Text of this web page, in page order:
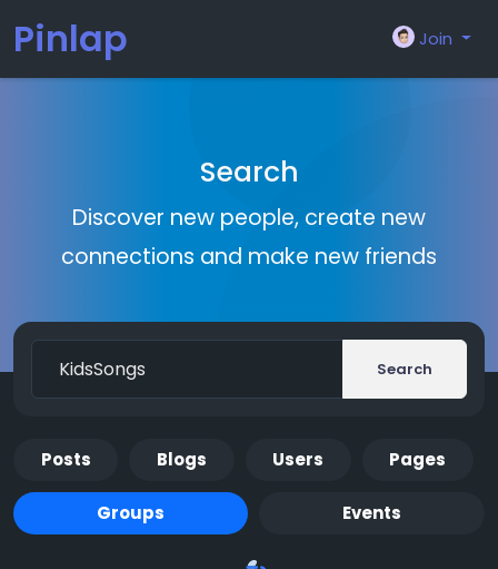
Pinlap Join
Search
Discover new people, create new
connections and make new friends
Search
Posts Blogs Users Pages
Groups Events